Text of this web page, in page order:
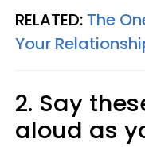
RELATED: The
Your
2. Say
aloud as